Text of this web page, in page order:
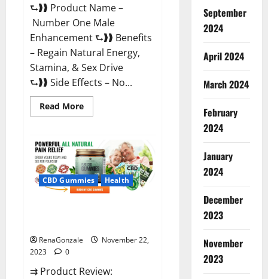
⮑❱❱ Product Name –
Number One Male
Enhancement ⮑❱❱ Benefits
– Regain Natural Energy,
Stamina, & Sex Drive
⮑❱❱ Side Effects – No...
Read MoreRead
more
One
Male
Enhancement?
CBD Gummies Health
RenaGonzale
November 22,
2023
0
⇉ Product Review:
September
2024
April 2024
March 2024
February
2024
January
2024
December
2023
November
2023